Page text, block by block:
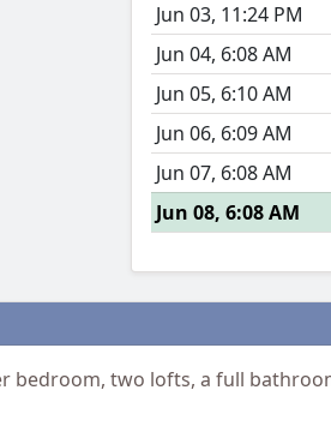
Jun 03, 11:24 PM
Jun 04, 6:08 AM
Jun 05, 6:10 AM
Jun 06, 6:09 AM
Jun 07, 6:08 AM
Jun 08, 6:08 AM
bedroom, two lofts, a full